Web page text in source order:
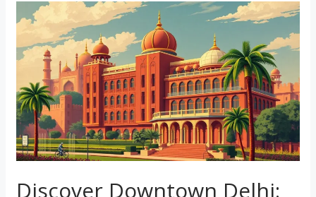
Discover Downtown Delhi:
Discover
Downtown
Delhi:
Your
Perfect
Stay
at
J60
Suites